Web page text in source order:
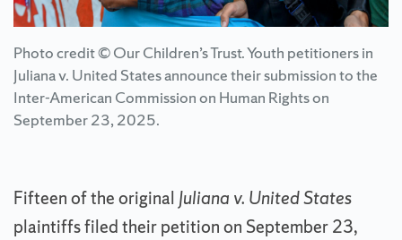
Photo credit © Our Children’s Trust. Youth petitioners in
Juliana v. United States announce their submission to the
Inter-American Commission on Human Rights on
September 23, 2025.
Fifteen of the original Juliana v. United States
plaintiffs filed their petition on September 23,